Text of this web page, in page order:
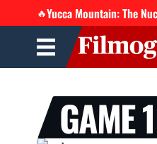
🔥Yucca Mountain: The
GAME 1